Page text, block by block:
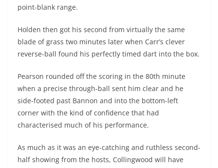
point-blank range.
Holden then got his second from virtually the same
blade of grass two minutes later when Carr’s clever
reverse-ball found his perfectly timed dart into the box.
Pearson rounded off the scoring in the 80th minute
when a precise through-ball sent him clear and he
side-footed past Bannon and into the bottom-left
corner with the kind of confidence that had
characterised much of his performance.
As much as it was an eye-catching and ruthless second-
half showing from the hosts, Collingwood will have